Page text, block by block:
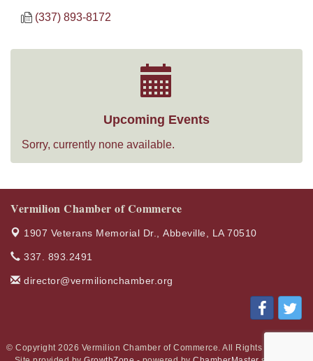
(337) 893-8172
Upcoming Events
Sorry, currently none available.
Vermilion Chamber of Commerce
1907 Veterans Memorial Dr., Abbeville, LA 70510
337. 893.2491
director@vermilionchamber.org
© Copyright 2026 Vermilion Chamber of Commerce. All Rights Reserved.